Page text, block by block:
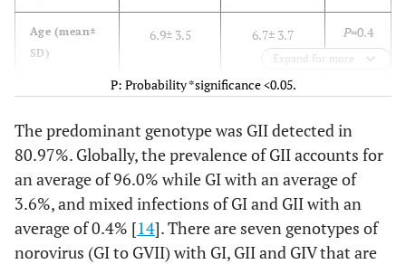
Age (mean±
SD)
6.9± 3.5 6.7± 3.7 P=0.4
24 39.3% 52 37.4% P=0.5
vomiting
(No.-%)
61 100% 99 71.2% P=0.03
Fever (No.-
%)
P=0.4
Expand for more
P: Probability *significance <0.05.
The predominant genotype was GII detected in
80.97%. Globally, the prevalence of GII accounts for
an average of 96.0% while GI with an average of
3.6%, and mixed infections of GI and GII with an
average of 0.4% [14]. There are seven genotypes of
norovirus (GI to GVII) with GI, GII and GIV that are